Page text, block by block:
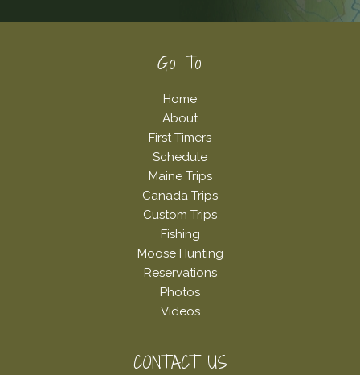
Go To
Home
About
First Timers
Schedule
Maine Trips
Canada Trips
Custom Trips
Fishing
Moose Hunting
Reservations
Photos
Videos
CONTACT US